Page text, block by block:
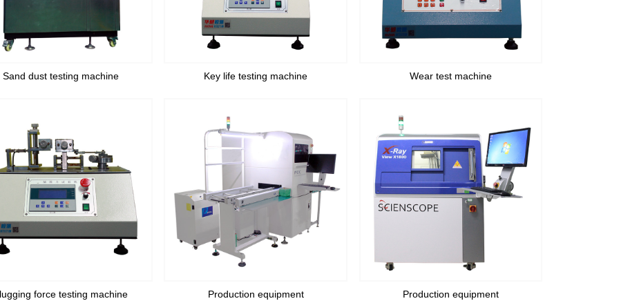
Sand dust testing machine Key life testing machine Wear test machine
force testing machine Production equipment Production equipment